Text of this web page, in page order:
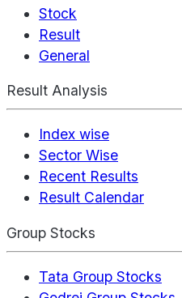
Stock
Result
General
Result Analysis
Index wise
Sector Wise
Recent Results
Result Calendar
Group Stocks
Tata Group Stocks